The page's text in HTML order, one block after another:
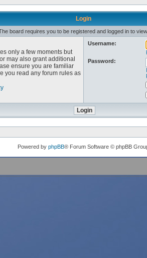
Login
board requires you to be registered and logged in to view
only a few moments but
may also grant additional
ensure you are familiar
you read any forum rules as
Username:
Password:
Powered by phpBB® Forum Software © phpBB